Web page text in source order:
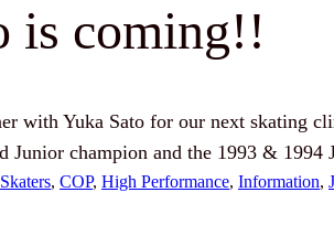
is coming!!
with Yuka Sato for our next skating
Junior champion and the 1993 &
, COP, High Performance, Information,